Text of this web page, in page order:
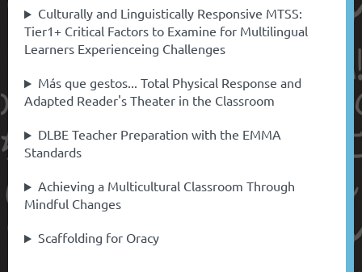
Culturally and Linguistically Responsive MTSS:
Tier1+ Critical Factors to Examine for Multilingual
Learners Experienceing Challenges
Más que gestos... Total Physical Response and
Adapted Reader's Theater in the Classroom
DLBE Teacher Preparation with the EMMA
Standards
Achieving a Multicultural Classroom Through
Mindful Changes
Scaffolding for Oracy